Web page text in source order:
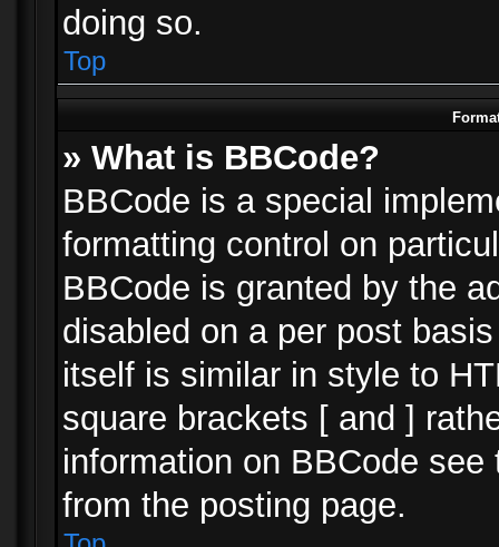
doing so.
Top
» What is BBCode?
BBCode is a special
formatting control on
BBCode is granted by the
disabled on a per post
itself is similar in style to
square brackets [ and ]
information on BBCode
from the posting page.